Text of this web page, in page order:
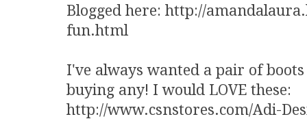
Blogged here: http://
fun.html
I've always wanted a pair of
buying any! I would LOVE these:
http://www.csnstores.com/Adi-